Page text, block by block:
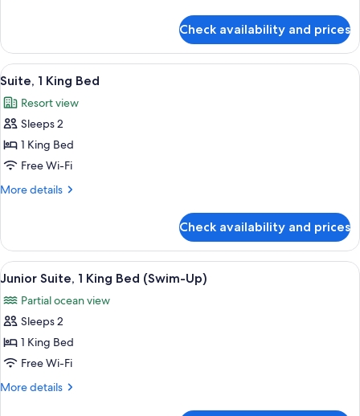
1
King
Bed,
Check availability and prices
View
all
photos
for
Suite,
1
King
A modern hotel room with a large
12
Suite, 1 King Bed
Resort view
Sleeps 2
1 King Bed
Free Wi-Fi
More details
More
1
King
Bed
Check availability and prices
View
all
photos
for
Junior
Suite,
1
A modern hotel room with a large
11
Junior Suite, 1 King Bed (Swim-Up)
Partial ocean view
Sleeps 2
1 King Bed
Free Wi-Fi
More details
More